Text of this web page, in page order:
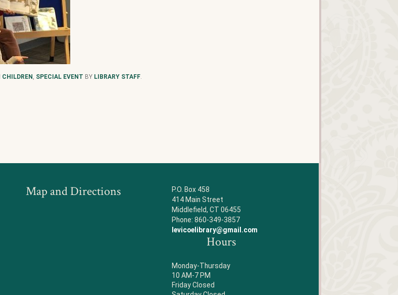
CHILDREN , SPECIAL EVENT BY LIBRARY STAFF.
Map and Directions
P.O. Box 458
414 Main Street
Middlefield, CT 06455
Phone: 860-349-3857
levicoelibrary@gmail.com
Hours
Monday-Thursday
10 AM-7 PM
Friday Closed